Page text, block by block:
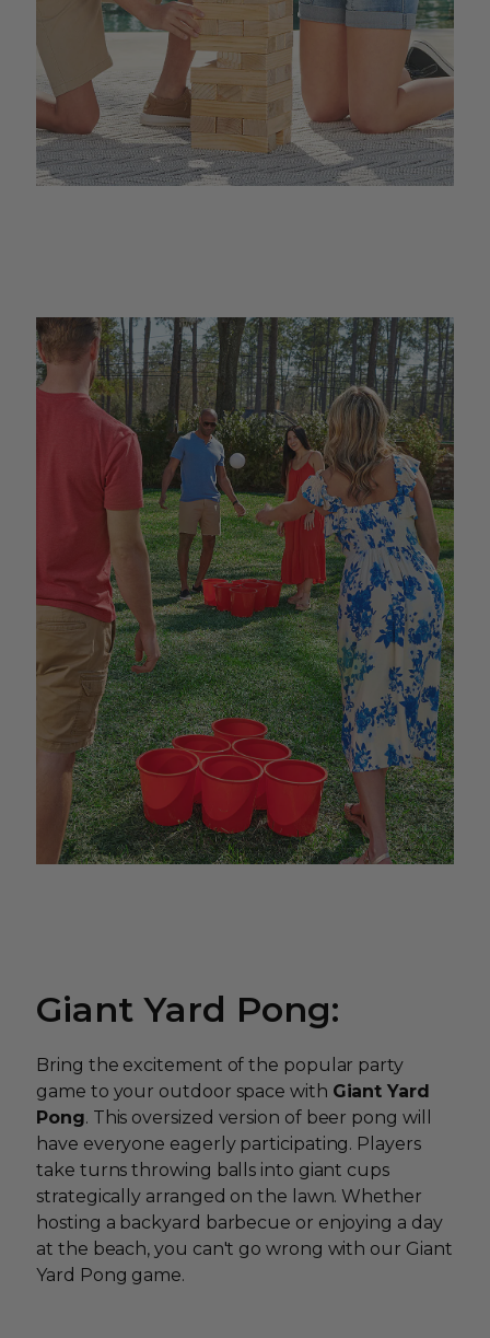
Giant Yard Pong:
Bring the excitement of the popular party
game to your outdoor space with Giant Yard
Pong. This oversized version of beer pong will
have everyone eagerly participating. Players
take turns throwing balls into giant cups
strategically arranged on the lawn. Whether
hosting a backyard barbecue or enjoying a day
at the beach, you can't go wrong with our Giant
Yard Pong game.